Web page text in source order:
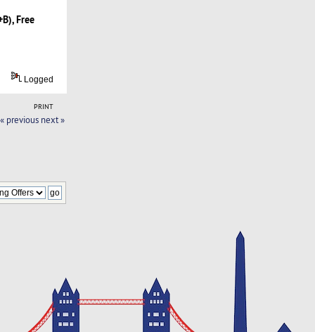
Free
Logged
PRINT
« previous next »